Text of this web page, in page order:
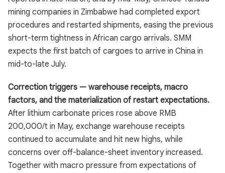
mining companies in Zimbabwe had completed export
procedures and restarted shipments, easing the previous
short-term tightness in African cargo arrivals. SMM
expects the first batch of cargoes to arrive in China in
mid-to-late July.
Correction triggers — warehouse receipts, macro
factors, and the materialization of restart expectations.
After lithium carbonate prices rose above RMB
200,000/t in May, exchange warehouse receipts
continued to accumulate and hit new highs, while
concerns over off-balance-sheet inventory increased.
Together with macro pressure from expectations of